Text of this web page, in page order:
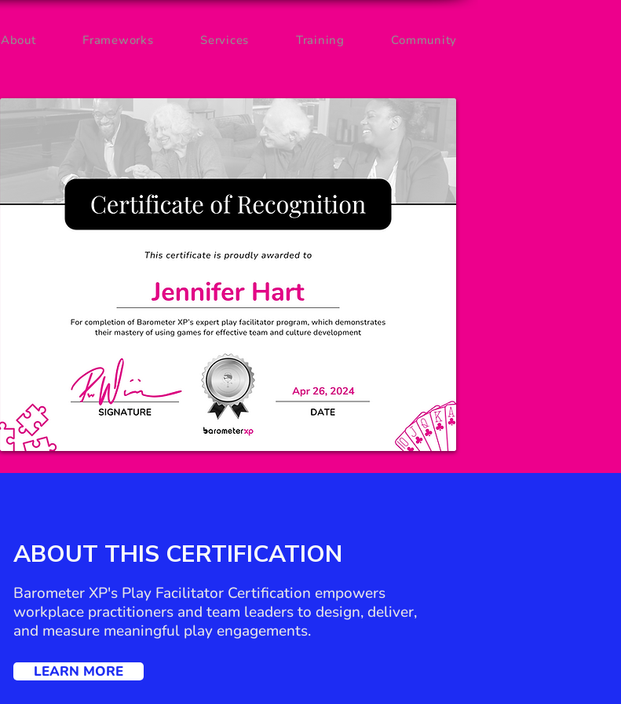
About Frameworks Services Training Community
ABOUT THIS CERTIFICATION
Barometer XP's Play Facilitator Certification empowers
workplace practitioners and team leaders to design, deliver,
and measure meaningful play engagements.
LEARN MORE